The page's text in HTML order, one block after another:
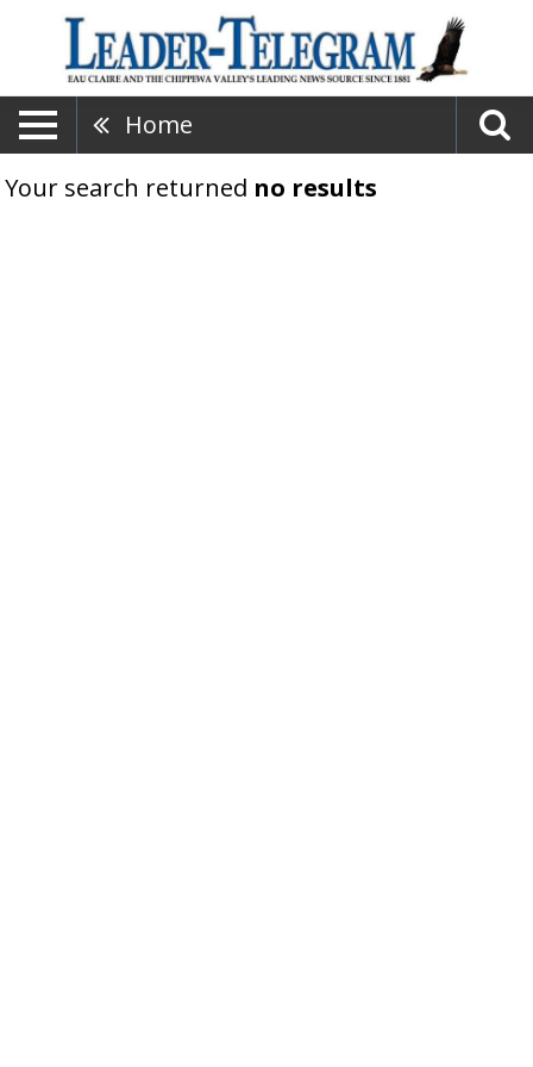
Home
Your search returned no results